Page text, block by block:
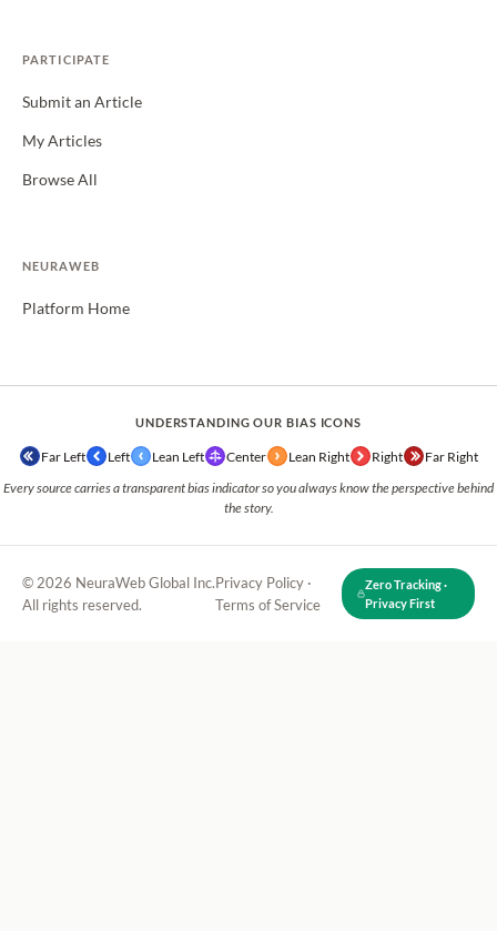
PARTICIPATE
Submit an Article
My Articles
Browse All
NEURAWEB
Platform Home
UNDERSTANDING OUR BIAS ICONS
Far Left Left Lean Left Center Lean Right Right Far Right
Every source carries a transparent bias indicator so you always know the perspective behind
the story.
© 2026 NeuraWeb Global Inc.
All rights reserved.
Privacy Policy ·
Terms of Service
Zero Tracking ·
Privacy First